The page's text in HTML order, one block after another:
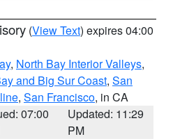
(View Text) expires 04:00
, North Bay Interior Valleys,
and Big Sur Coast, San
, San Francisco, in CA
07:00
Updated: 11:29
PM